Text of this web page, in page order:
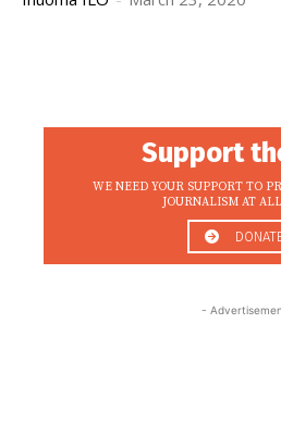
Support
WE NEED YOUR SUPPORT TO
JOURNALISM AT
-